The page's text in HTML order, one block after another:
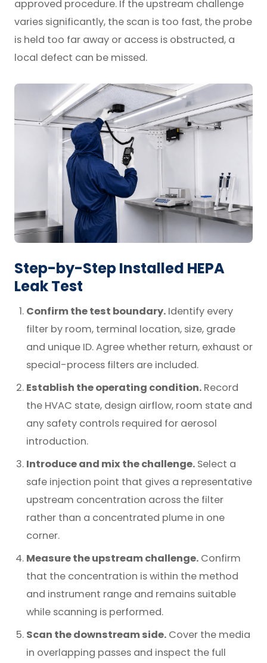
approved procedure. If the upstream challenge
varies significantly, the scan is too fast, the probe
is held too far away or access is obstructed, a
local defect can be missed.
Step-by-Step Installed HEPA
Leak Test
Confirm the test boundary. Identify every
filter by room, terminal location, size, grade
and unique ID. Agree whether return, exhaust or
special-process filters are included.
Establish the operating condition. Record
the HVAC state, design airflow, room state and
any safety controls required for aerosol
introduction.
Introduce and mix the challenge. Select a
safe injection point that gives a representative
upstream concentration across the filter
rather than a concentrated plume in one
corner.
Measure the upstream challenge. Confirm
that the concentration is within the method
and instrument range and remains suitable
while scanning is performed.
Scan the downstream side. Cover the media
in overlapping passes and inspect the full